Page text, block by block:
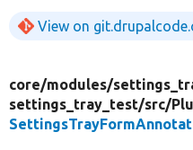
View on
core/modules/
settings_tray_test/src/